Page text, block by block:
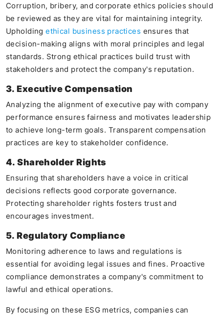
Corruption, bribery, and corporate ethics policies should
be reviewed as they are vital for maintaining integrity.
Upholdingethical business practices ensures that
decision-making aligns with moral principles and legal
standards. Strong ethical practices build trust with
stakeholders and protect the company's reputation.
3. Executive Compensation
Analyzing the alignment of executive pay with company
performance ensures fairness and motivates leadership
to achieve long-term goals. Transparent compensation
practices are key to stakeholder confidence.
4. Shareholder Rights
Ensuring that shareholders have a voice in critical
decisions reflects good corporate governance.
Protecting shareholder rights fosters trust and
encourages investment.
5. Regulatory Compliance
Monitoring adherence to laws and regulations is
essential for avoiding legal issues and fines. Proactive
compliance demonstrates a company's commitment to
lawful and ethical operations.
By focusing on these ESG metrics, companies can